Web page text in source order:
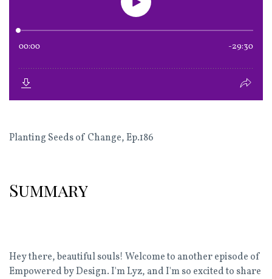
Planting Seeds of Change,Ep.186
Summary
Hey there, beautiful souls! Welcome to another episode of
Empowered by Design. I'm Lyz, and I'm so excited to share